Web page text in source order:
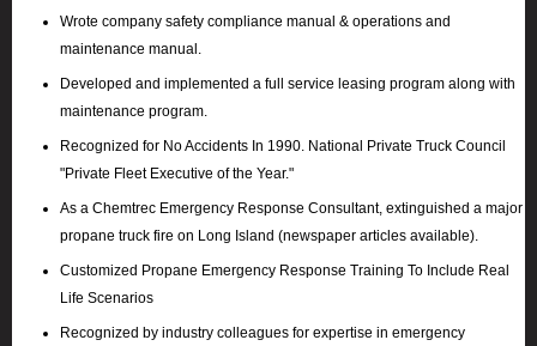
Wrote company safety compliance manual & operations and
maintenance manual.
Developed and implemented a full service leasing program along with
maintenance program.
Recognized for No Accidents In 1990. National Private Truck Council
"Private Fleet Executive of the Year."
As a Chemtrec Emergency Response Consultant, extinguished a major
propane truck fire on Long Island (newspaper articles available).
Customized Propane Emergency Response Training To Include Real
Life Scenarios
Recognized by industry colleagues for expertise in emergency